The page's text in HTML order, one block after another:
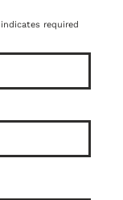
in
indicates required